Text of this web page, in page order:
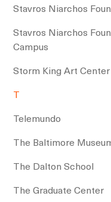
Stavros Niarchos
Stavros Niarchos
Campus
Storm King Art Center
T
Telemundo
The Baltimore
The Dalton School
The Graduate Center